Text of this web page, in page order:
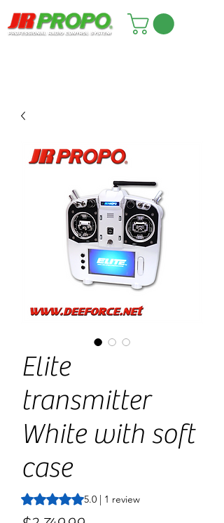
Elite
transmitter
White with soft
case
Rating is 5.0 out of five stars based on 1
5.0 | 1 review